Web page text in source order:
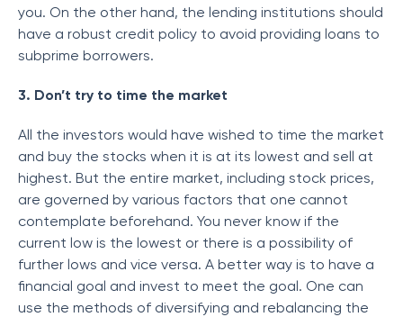
you. On the other hand, the lending institutions should
have a robust credit policy to avoid providing loans to
subprime borrowers.
3. Don’t try to time the market
All the investors would have wished to time the market
and buy the stocks when it is at its lowest and sell at
highest. But the entire market, including stock prices,
are governed by various factors that one cannot
contemplate beforehand. You never know if the
current low is the lowest or there is a possibility of
further lows and vice versa. A better way is to have a
financial goal and invest to meet the goal. One can
use the methods of diversifying and rebalancing the